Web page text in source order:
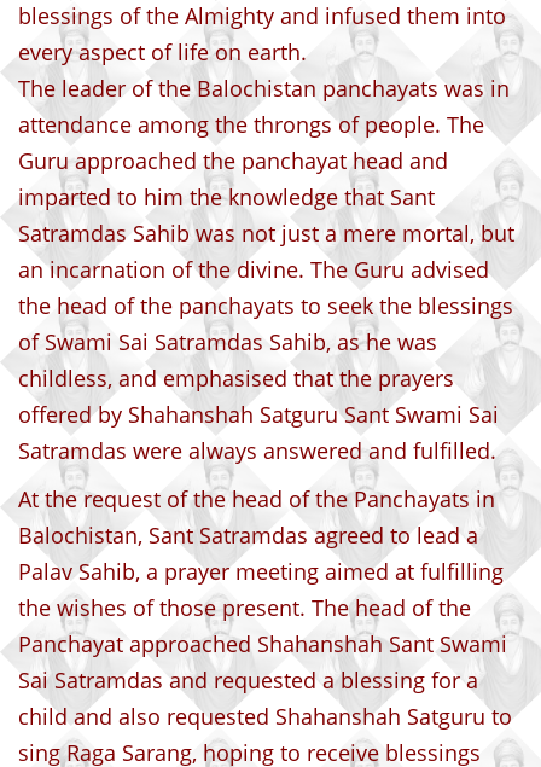
blessings of the Almighty and infused them into
every aspect of life on earth.
The leader of the Balochistan panchayats was in
attendance among the throngs of people. The
Guru approached the panchayat head and
imparted to him the knowledge that Sant
Satramdas Sahib was not just a mere mortal, but
an incarnation of the divine. The Guru advised
the head of the panchayats to seek the blessings
of Swami Sai Satramdas Sahib, as he was
childless, and emphasised that the prayers
offered by Shahanshah Satguru Sant Swami Sai
Satramdas were always answered and fulfilled.
At the request of the head of the Panchayats in
Balochistan, Sant Satramdas agreed to lead a
Palav Sahib, a prayer meeting aimed at fulfilling
the wishes of those present. The head of the
Panchayat approached Shahanshah Sant Swami
Sai Satramdas and requested a blessing for a
child and also requested Shahanshah Satguru to
sing Raga Sarang, hoping to receive blessings